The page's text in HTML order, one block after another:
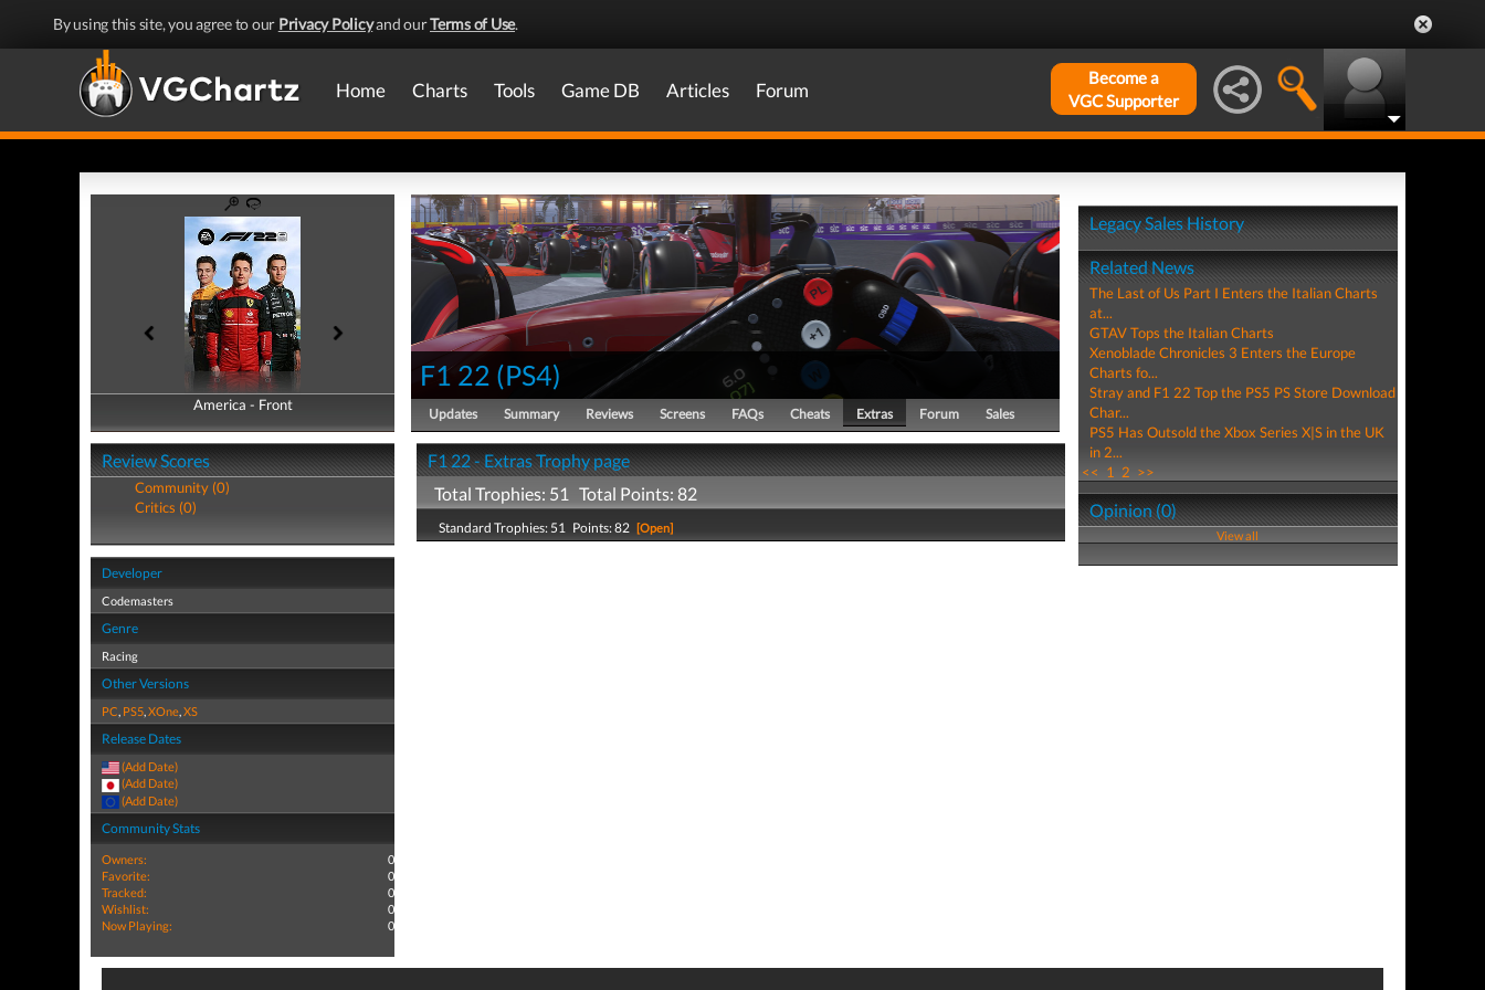
By using this site, you agree to our Privacy Policyand ourTerms of Use.
Home Charts Tools Game DB Articles Forum
Become a
VGC Supporter
America - Front
America - Back
Review Scores
Community (0)
Critics (0)
Developer
Codemasters
Genre
Racing
Other Versions
PC, PS5,XOne,XS
Release Dates
(Add Date)
(Add Date)
(Add Date)
Community Stats
Owners:
0
Favorite:
0
Tracked:
0
Wishlist:
0
Now Playing:
0
F1 22 (PS4)
Updates Summary Reviews Screens FAQs Cheats Extras Forum Sales
F1 22 - Extras Trophy page
Total Trophies: 51 Total Points: 82
Standard Trophies: 51 Points: 82 [Open]
Legacy Sales History
Related News
The Last of Us Part I Enters the Italian Charts
at...
GTAV Tops the Italian Charts
Xenoblade Chronicles 3 Enters the Europe
Charts fo...
Stray and F1 22 Top the PS5 PS Store Download
Char...
PS5 Has Outsold the Xbox Series X|S in the UK
in 2...
<< 1 2 >>
Opinion (0)
View all